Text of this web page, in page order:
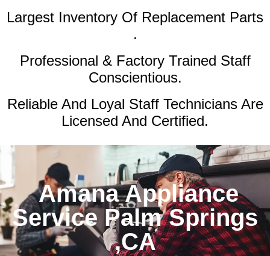
Largest Inventory Of Replacement Parts
.
Professional & Factory Trained Staff
Conscientious.
Reliable And Loyal Staff Technicians Are
Licensed And Certified.
Amana Appliance
Service Palm Springs
,CA